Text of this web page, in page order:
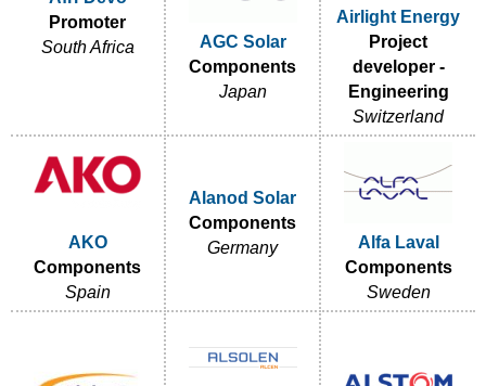
Promoter
South Africa
AGC Solar
Components
Japan
Airlight Energy
Project
developer -
Engineering
Switzerland
AKO
Components
Spain
Alanod Solar
Components
Germany
Alfa Laval
Components
Sweden